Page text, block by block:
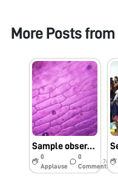
More Posts from
Sample observed in the workshop
0
Applause
0
Comments
7y